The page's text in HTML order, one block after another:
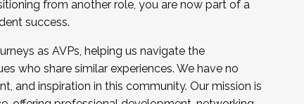
in joining a cohort and/or becoming a Cohort
from another role, you are now part of a
success.
as AVPs, helping us navigate the
who share similar experiences. We have no
and inspiration in this community. Our mission is